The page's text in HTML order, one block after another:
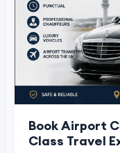
Book Airport
Class Travel